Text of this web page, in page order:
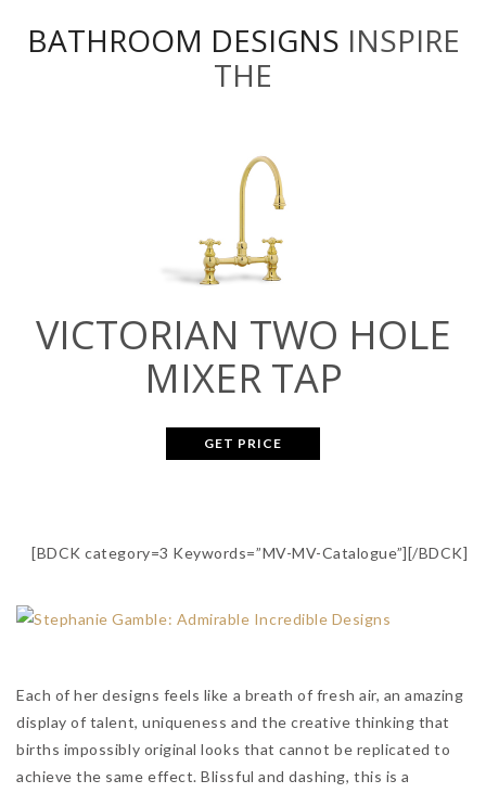
BATHROOM DESIGNS INSPIRE
THE
VICTORIAN TWO HOLE
MIXER TAP
GET PRICE
[BDCK category=3 Keywords=”MV-MV-Catalogue”][/BDCK]
Each of her designs feels like a breath of fresh air, an amazing
display of talent, uniqueness and the creative thinking that
births impossibly original looks that cannot be replicated to
achieve the same effect. Blissful and dashing, this is a